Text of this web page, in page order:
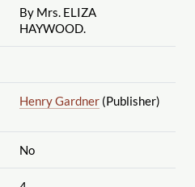
By Mrs. ELIZA
HAYWOOD.
Henry Gardner(Publisher)
No